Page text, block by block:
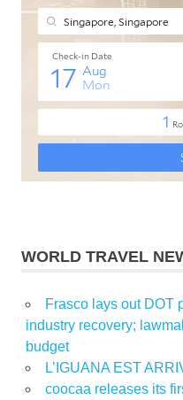
WORLD TRAVEL
Frasco lays out DOT
industry recovery;
budget
L’IGUANA EST
coocaa releases its